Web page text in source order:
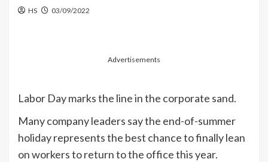
HS 03/09/2022
Advertisements
Labor Day marks the line in the corporate sand.
Many company leaders say the end-of-summer
holiday represents the best chance to finally lean
on workers to return to the office this year.